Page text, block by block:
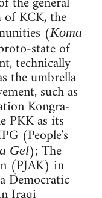
KCK, the
(Koma
state of
technically
the umbrella
such as
Kongra-
PKK as its
(People's
Gel); The
(PJAK) in
Democratic